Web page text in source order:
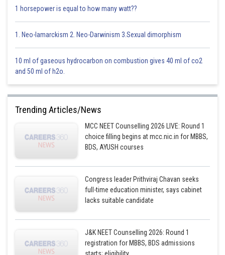
1 horsepower is equal to how many watt??
1. Neo-lamarckism 2. Neo-Darwinism 3.Sexual dimorphism
10 ml of gaseous hydrocarbon on combustion gives 40 ml of co2
and 50 ml of h2o.
Trending Articles/News
MCC NEET Counselling 2026 LIVE: Round 1
choice filling begins at mcc.nic.in for MBBS,
BDS, AYUSH courses
Congress leader Prithviraj Chavan seeks
full-time education minister, says cabinet
lacks suitable candidate
J&K NEET Counselling 2026: Round 1
registration for MBBS, BDS admissions